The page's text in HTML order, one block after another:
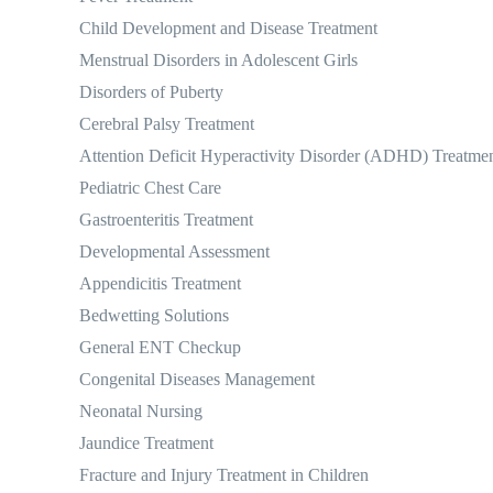
Child Development and Disease Treatment
Menstrual Disorders in Adolescent Girls
Disorders of Puberty
Cerebral Palsy Treatment
Attention Deficit Hyperactivity Disorder (ADHD)
Pediatric Chest Care
Gastroenteritis Treatment
Developmental Assessment
Appendicitis Treatment
Bedwetting Solutions
General ENT Checkup
Congenital Diseases Management
Neonatal Nursing
Jaundice Treatment
Fracture and Injury Treatment in Children